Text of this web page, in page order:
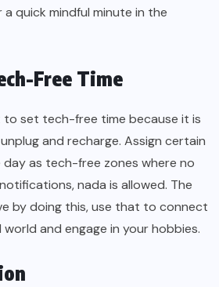
a quick mindful minute in the
Free Time
to set tech-free time because it is
and recharge. Assign certain
as tech-free zones where no
nada is allowed. The
by doing this, use that to connect
and engage in your hobbies.